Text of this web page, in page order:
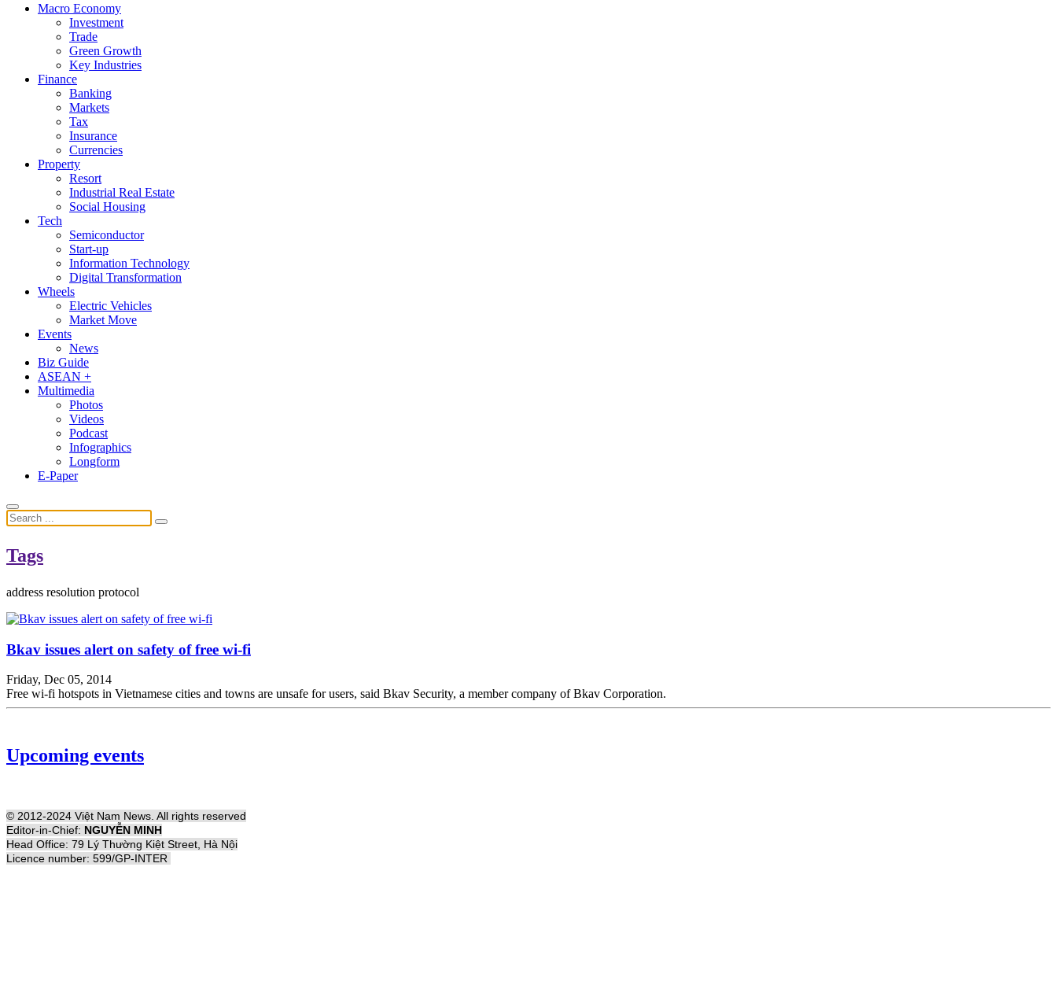
Macro Economy
Investment
Trade
Green Growth
Key Industries
Finance
Banking
Markets
Tax
Insurance
Currencies
Property
Resort
Industrial Real Estate
Social Housing
Tech
Semiconductor
Start-up
Information Technology
Digital Transformation
Wheels
Electric Vehicles
Market Move
Events
News
Biz Guide
ASEAN +
Multimedia
Photos
Videos
Podcast
Infographics
Longform
E-Paper
Tags
address resolution protocol
Bkav issues alert on safety of free wi-fi
Friday, Dec 05, 2014
Free wi-fi hotspots in Vietnamese cities and towns are unsafe for users, said Bkav Security, a member company of Bkav Corporation.
Upcoming events
© 2012-2024 Việt Nam News. All rights reserved
Editor-in-Chief: NGUYỄN MINH
Head Office: 79 Lý Thường Kiệt Street, Hà Nội
Licence number: 599/GP-INTER